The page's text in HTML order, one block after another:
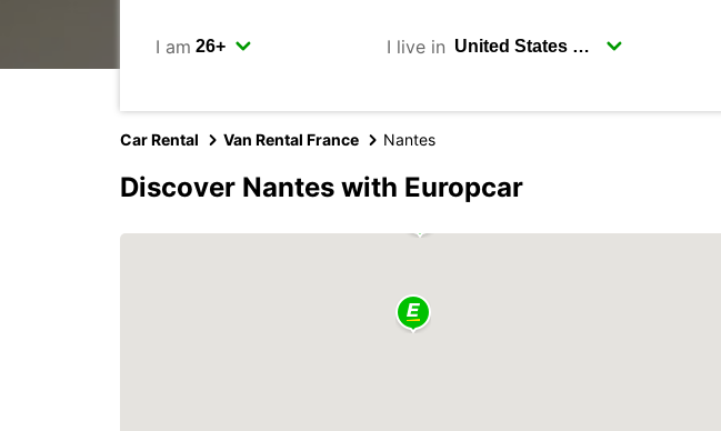
I am I live in
Car Rental Van Rental France Nantes
Discover Nantes with Europcar
2